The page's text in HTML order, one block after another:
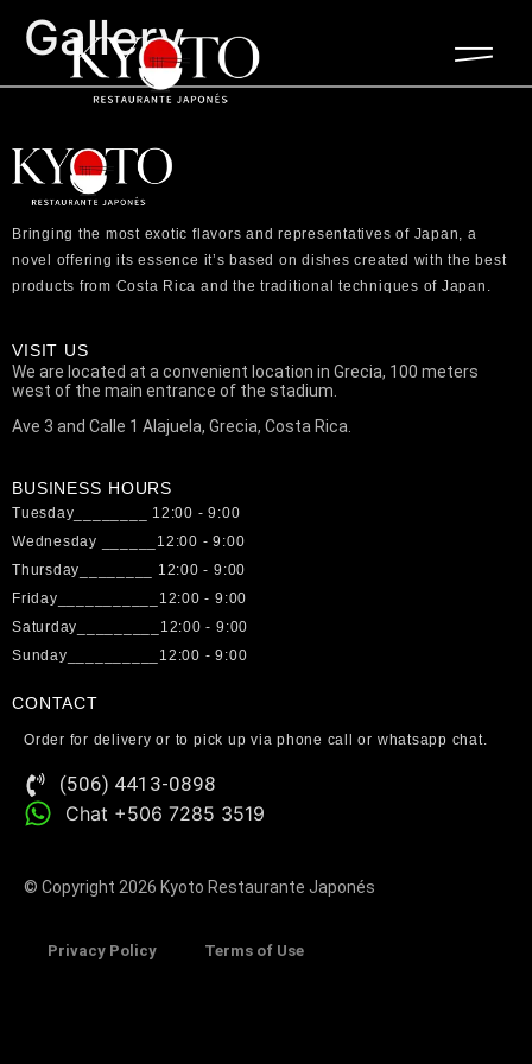
Gallery
Bringing the most exotic flavors and representatives of Japan, a
novel offering its essence it’s based on dishes created with the best
products from Costa Rica and the traditional techniques of Japan.
VISIT US
We are located at a convenient location in Grecia, 100 meters
west of the main entrance of the stadium.
Ave 3 and Calle 1 Alajuela, Grecia, Costa Rica.
BUSINESS HOURS
Tuesday________ 12:00 - 9:00
Wednesday ______12:00 - 9:00
Thursday________ 12:00 - 9:00
Friday___________12:00 - 9:00
Saturday_________12:00 - 9:00
Sunday__________12:00 - 9:00
CONTACT
Order for delivery or to pick up via phone call or whatsapp chat.
(506) 4413-0898
Chat +506 7285 3519
© Copyright 2026 Kyoto Restaurante Japonés
Privacy Policy Terms of Use